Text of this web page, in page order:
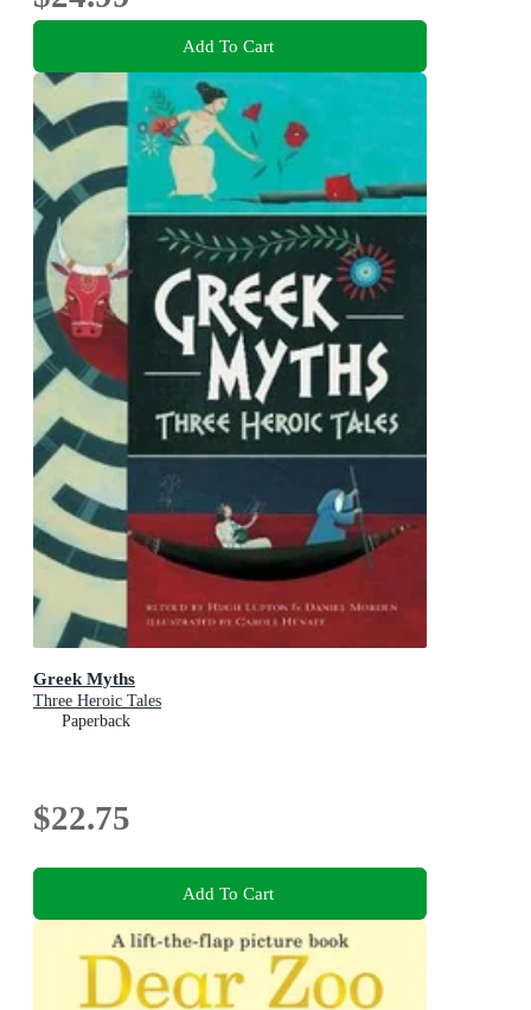
Add To Cart
Greek Myths
Three Heroic Tales
Paperback
$22.75
Add To Cart